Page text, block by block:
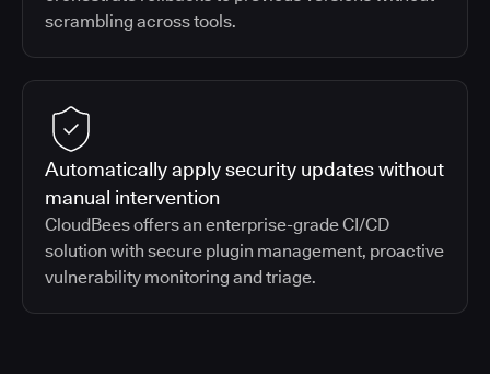
scrambling across tools.
Automatically apply security updates without
manual intervention
CloudBees offers an enterprise-grade CI/CD
solution with secure plugin management, proactive
vulnerability monitoring and triage.